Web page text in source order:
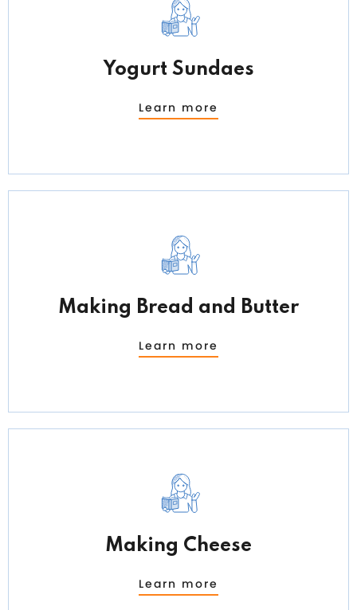
Yogurt Sundaes
Learn more
Making Bread and Butter
Learn more
Making Cheese
Learn more